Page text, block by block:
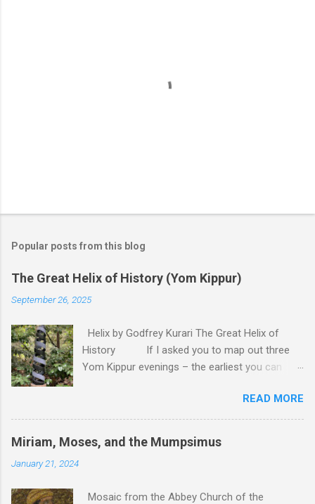
t
o
m
e
n
t
Popular posts from this blog
The Great Helix of History (Yom Kippur)
September 26, 2025
Helix by Godfrey Kurari The Great Helix of
History If I asked you to map out three
Yom Kippur evenings – the earliest you can
probably draw me a straight line. Back there lies
the deep past, close to us lies the recent past,
here we are right now – and over there
somewhere is the uncertain future. That is the
READ MORE
Miriam, Moses, and the Mumpsimus
January 21, 2024
Mosaic from the Abbey Church of the